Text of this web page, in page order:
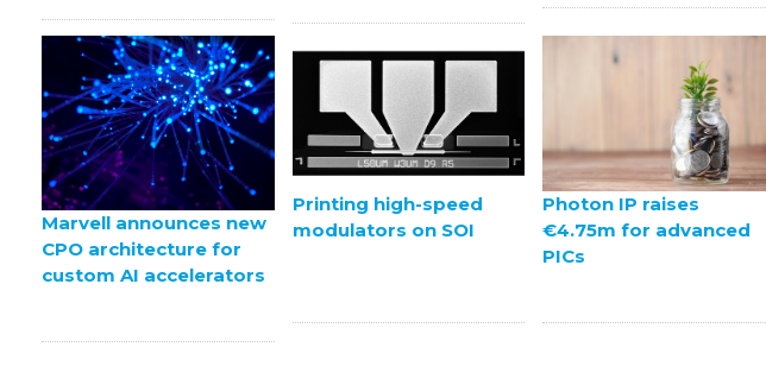
Marvell announces new
CPO architecture for
custom AI accelerators
Printing high-speed
modulators on SOI
Photon IP raises
€4.75m for advanced
PICs